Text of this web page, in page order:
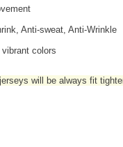
Anti-sweat, Anti-Wrinkle
colors
will be always fit